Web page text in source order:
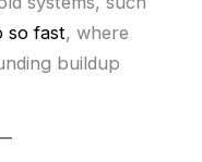
so fast, where
buildup